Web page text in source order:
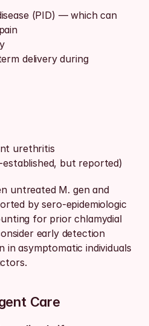
(PID) — which can
delivery during
urethritis
established, but reported)
untreated M. gen and
by sero-epidemiologic
for prior chlamydial
early detection
in asymptomatic individuals
Care